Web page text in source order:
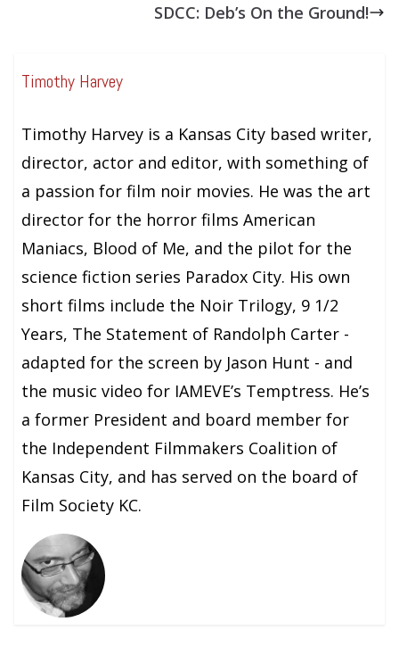
SDCC: Deb’s On the Ground!
Timothy Harvey
Timothy Harvey is a Kansas City based writer,
director, actor and editor, with something of
a passion for film noir movies. He was the art
director for the horror films American
Maniacs, Blood of Me, and the pilot for the
science fiction series Paradox City. His own
short films include the Noir Trilogy, 9 1/2
Years, The Statement of Randolph Carter -
adapted for the screen by Jason Hunt - and
the music video for IAMEVE’s Temptress. He’s
a former President and board member for
the Independent Filmmakers Coalition of
Kansas City, and has served on the board of
Film Society KC.